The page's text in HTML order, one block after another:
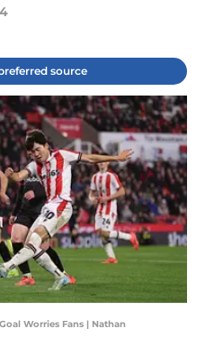
source
Worries Fans | Nathan